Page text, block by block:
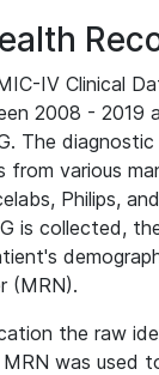
IV Clinical
2008 - 2019
The diagnostic
from various
Philips,
is collected,
(MRN).
the raw
was used